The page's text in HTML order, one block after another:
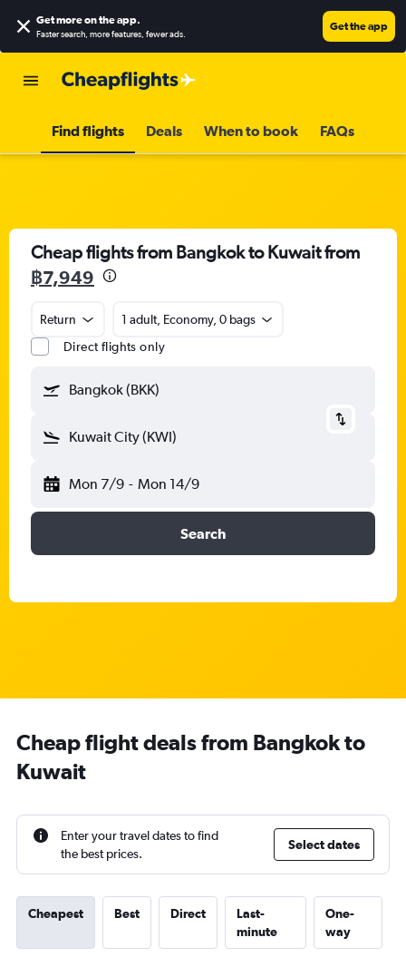
Get more on the app.
Faster search, more features, fewer ads.
Get the app
Find flights Deals When to book FAQs
Cheap flights from Bangkok to Kuwait from
฿7,949
Return
1 adult, Economy, 0 bags
Direct flights only
Bangkok (BKK)
Kuwait City (KWI)
Mon 7/9 - Mon 14/9
Search
Cheap flight deals from Bangkok to
Kuwait
Enter your travel dates to find
the best prices.
Select dates
Cheapest Best Direct
Last-
minute
One-
way